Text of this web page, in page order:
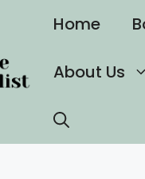
Home
About Us